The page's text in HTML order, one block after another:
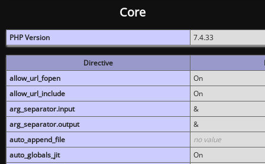
Core
PHP Version 7.4.33
Directive
allow_url_fopen
On
allow_url_include
On
arg_separator.input
&
arg_separator.output
&
auto_append_file
no value
auto_globals_jit
On